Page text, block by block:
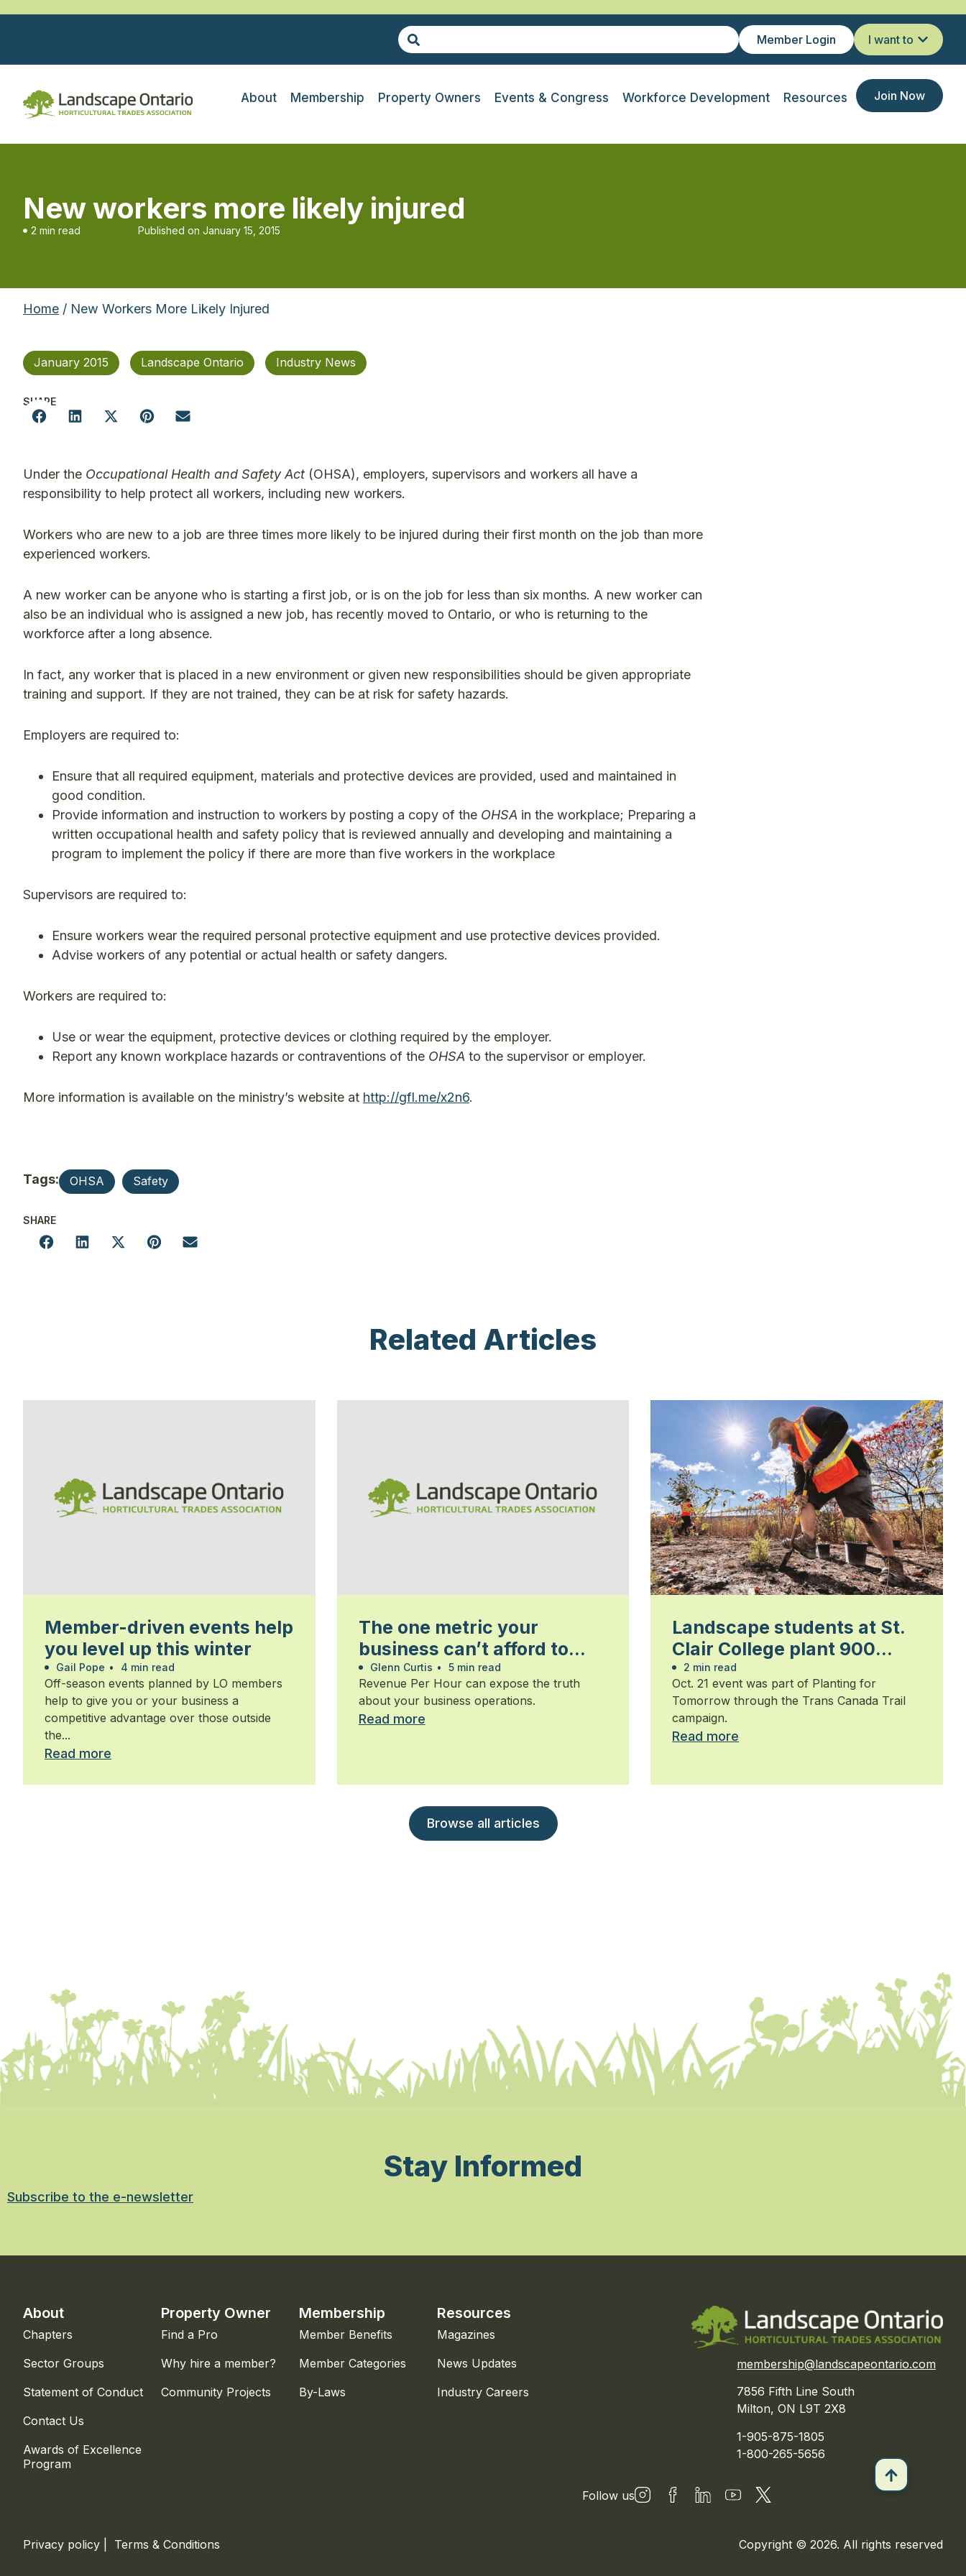
Member Login I want to
About Membership Property Owners Events & Congress Workforce Development Resources Join Now
New workers more likely injured
2 min read Published on January 15, 2015
Home / New Workers More Likely Injured
January 2015 Landscape Ontario Industry News
SHARE
Under the Occupational Health and Safety Act (OHSA), employers, supervisors and workers all have a
responsibility to help protect all workers, including new workers.
Workers who are new to a job are three times more likely to be injured during their first month on the job than more
experienced workers.
A new worker can be anyone who is starting a first job, or is on the job for less than six months. A new worker can
also be an individual who is assigned a new job, has recently moved to Ontario, or who is returning to the
workforce after a long absence.
In fact, any worker that is placed in a new environment or given new responsibilities should be given appropriate
training and support. If they are not trained, they can be at risk for safety hazards.
Employers are required to:
Ensure that all required equipment, materials and protective devices are provided, used and maintained in
good condition.
Provide information and instruction to workers by posting a copy of the OHSA in the workplace; Preparing a
written occupational health and safety policy that is reviewed annually and developing and maintaining a
program to implement the policy if there are more than five workers in the workplace
Supervisors are required to:
Ensure workers wear the required personal protective equipment and use protective devices provided.
Advise workers of any potential or actual health or safety dangers.
Workers are required to:
Use or wear the equipment, protective devices or clothing required by the employer.
Report any known workplace hazards or contraventions of the OHSA to the supervisor or employer.
More information is available on the ministry’s website at http://gfl.me/x2n6.
Tags: OHSA Safety
SHARE
Related Articles
Member-driven events help
you level up this winter
Gail Pope • 4 min read
Off-season events planned by LO members
help to give you or your business a
competitive advantage over those outside
the...
Read more
The one metric your
business can’t afford to
ignore
Glenn Curtis • 5 min read
Revenue Per Hour can expose the truth
about your business operations.
Read more
Landscape students at St.
Clair College plant 900
trees
2 min read
Oct. 21 event was part of Planting for
Tomorrow through the Trans Canada Trail
campaign.
Read more
Browse all articles
Stay Informed
Subscribe to the e-newsletter
About
Chapters
Sector Groups
Statement of Conduct
Contact Us
Awards of Excellence
Program
Property Owner
Find a Pro
Why hire a member?
Community Projects
Membership
Member Benefits
Member Categories
By-Laws
Resources
Magazines
News Updates
Industry Careers
membership@landscapeontario.com
7856 Fifth Line South
Milton, ON L9T 2X8
1-905-875-1805
1-800-265-5656
Follow us
Privacy policy Terms & Conditions Copyright © 2026. All rights reserved